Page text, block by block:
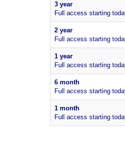
3 year
Full access starting
2 year
Full access starting
1 year
Full access starting
6 month
Full access starting
1 month
Full access starting